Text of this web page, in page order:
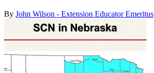
By John Wilson - Extension Educator Emeritus